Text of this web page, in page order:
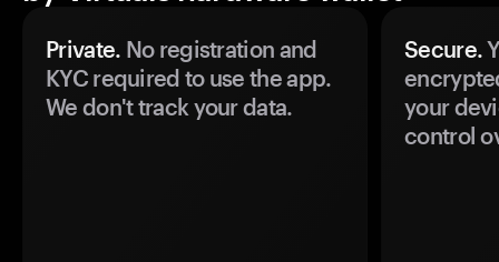
Private. No registration and
KYC required to use the app.
We don't track your data.
Secure.
your
control